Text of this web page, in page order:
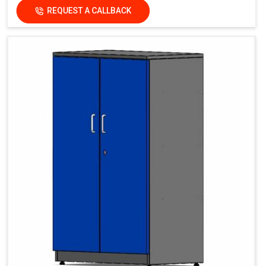
REQUEST A CALLBACK